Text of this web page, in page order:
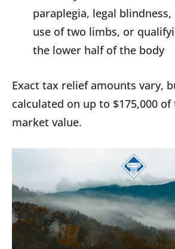
paraplegia, legal
use of two limbs, or
the lower half of the body
Exact tax relief amounts vary,
calculated on up to $175,000 of
market value.